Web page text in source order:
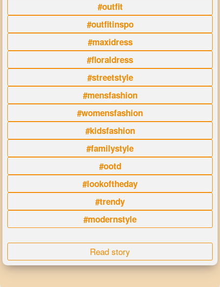
#outfit
#outfitinspo
#maxidress
#floraldress
#streetstyle
#mensfashion
#womensfashion
#kidsfashion
#familystyle
#ootd
#lookoftheday
#trendy
#modernstyle
Read story